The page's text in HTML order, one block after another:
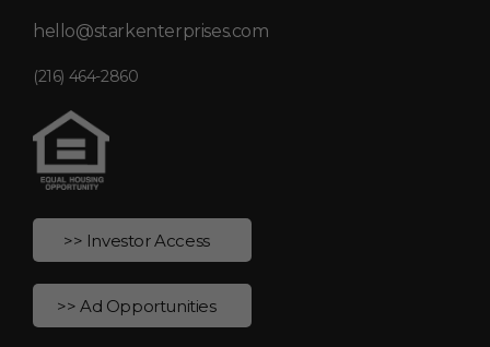
hello@starkenterprises.com
(216) 464-2860
>> Investor Access
>> Ad Opportunities